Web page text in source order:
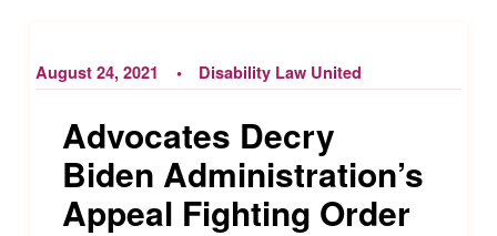
August 24, 2021 Disability Law United
Advocates Decry
Biden Administration’s
Appeal Fighting Order